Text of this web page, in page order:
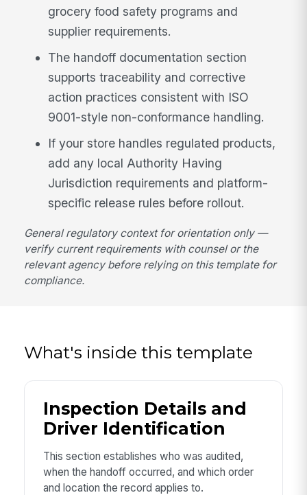
grocery food safety programs and
supplier requirements.
The handoff documentation section
supports traceability and corrective
action practices consistent with ISO
9001-style non-conformance handling.
If your store handles regulated products,
add any local Authority Having
Jurisdiction requirements and platform-
specific release rules before rollout.
General regulatory context for orientation only —
verify current requirements with counsel or the
relevant agency before relying on this template for
compliance.
What's inside this template
Inspection Details and
Driver Identification
This section establishes who was audited,
when the handoff occurred, and which order
and location the record applies to.